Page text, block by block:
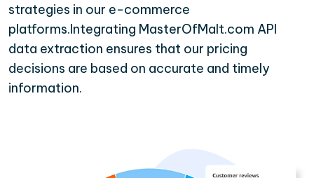
strategies in our e-commerce
platforms.Integrating MasterOfMalt.com API
data extraction ensures that our pricing
decisions are based on accurate and timely
information.